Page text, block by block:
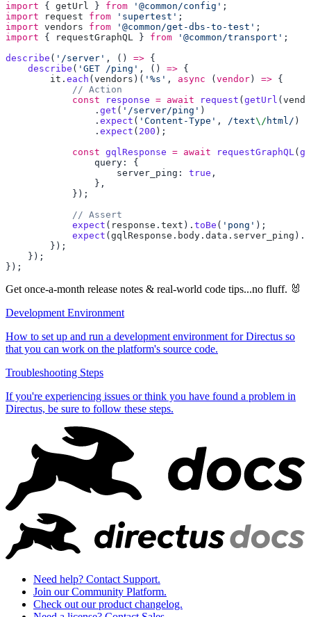
import { getUrl } from '@common/config'
import request from 'supertest'
import vendors from '@common/get-dbs-to-test'
import { requestGraphQL } from '@common/transport'
describe ( '/server' , () =>
    describe
( 'GET /ping' , () =>
        it
. each ( vendors )( '%s' , async ( vendor ) =>
            const
response = await request ( getUrl (
                .
get ( '/server/ping'
                .
expect ( 'Content-Type' , /text\/ html/
                .
expect ( 200
            const
gqlResponse = await requestGraphQL(
                    server_ping:
true
            expect
( response . text ). toBe ( 'pong'
            expect
( gqlResponse . body . data . server_ping ).
Get once-a-month release notes & real‑world code tips...no fluff. 🐰
Development Environment
How to set up and run a development environment for Directus so
that you can work on the platform's source code.
Troubleshooting Steps
If you're experiencing issues or think you have found a problem in
Directus, be sure to follow these steps.
Need help? Contact Support.
Join our Community Platform.
Check out our product changelog.